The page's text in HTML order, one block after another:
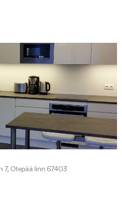
7, Otepää linn 67403